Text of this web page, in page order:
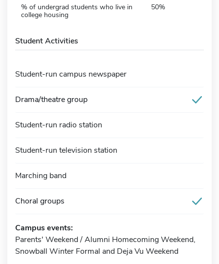
% of undergrad students who live in
college housing
50%
Student Activities
Student-run campus newspaper
Drama/theatre group
Student-run radio station
Student-run television station
Marching band
Choral groups
Campus events:
Parents' Weekend / Alumni Homecoming Weekend,
Snowball Winter Formal and Deja Vu Weekend